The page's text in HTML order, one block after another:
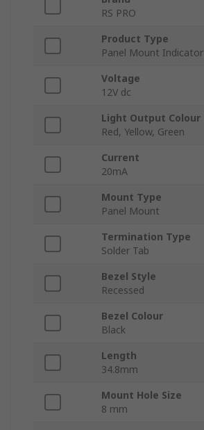
RS PRO
Product Type
Panel Mount Indicator
Voltage
12V dc
Light Output Colour
Red, Yellow, Green
Current
20mA
Mount Type
Panel Mount
Termination Type
Solder Tab
Bezel Style
Recessed
Bezel Colour
Black
Length
34.8mm
Mount Hole Size
8 mm